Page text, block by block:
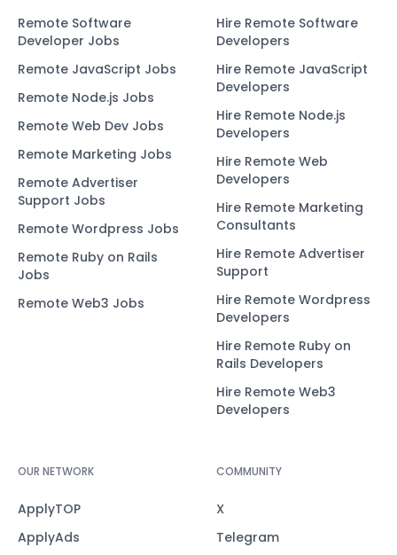
Remote Software
Developer Jobs
Remote JavaScript Jobs
Remote Node.js Jobs
Remote Web Dev Jobs
Remote Marketing Jobs
Remote Advertiser
Support Jobs
Remote Wordpress Jobs
Remote Ruby on Rails
Jobs
Remote Web3 Jobs
Hire Remote Software
Developers
Hire Remote JavaScript
Developers
Hire Remote Node.js
Developers
Hire Remote Web
Developers
Hire Remote Marketing
Consultants
Hire Remote Advertiser
Support
Hire Remote Wordpress
Developers
Hire Remote Ruby on
Rails Developers
Hire Remote Web3
Developers
OUR NETWORK
ApplyTOP
ApplyAds
COMMUNITY
X
Telegram